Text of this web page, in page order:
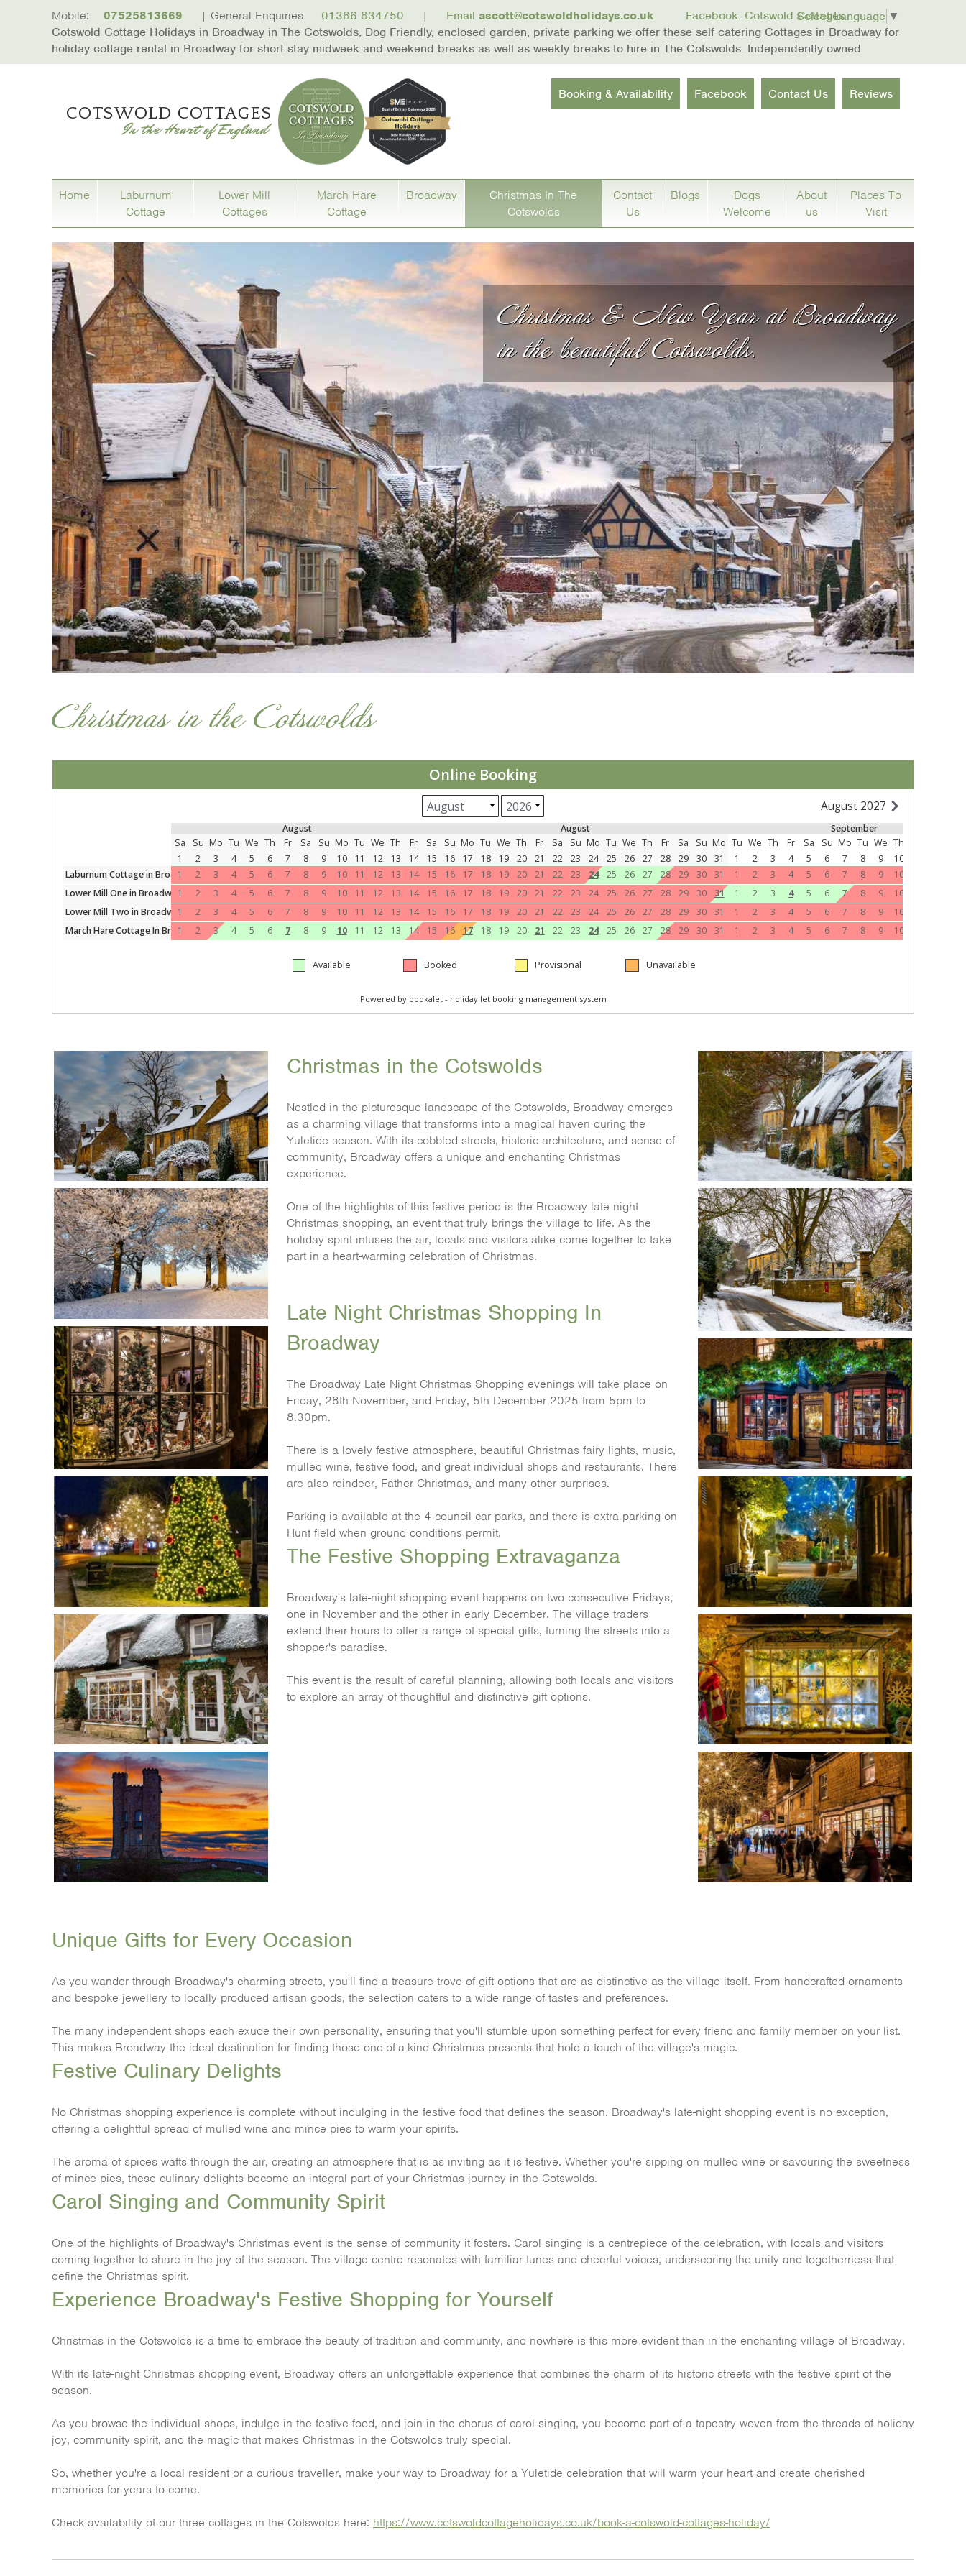
Mobile: 07525813669 | General Enquiries 01386 834750 | Email ascott@cotswoldholidays.co.uk
Facebook: Cotswold Cottages
Cotswold Cottage Holidays in Broadway in The Cotswolds, Dog Friendly, enclosed garden, private parking we offer these self catering Cottages in Broadway for
holiday cottage rental in Broadway for short stay midweek and weekend breaks as well as weekly breaks to hire in The Cotswolds. Independently owned
Select Language ▼
Booking & Availability Facebook Contact Us Reviews
Home
Laburnum
Cottage
Lower Mill
Cottages
March Hare
Cottage
Broadway
Christmas In The
Cotswolds
Contact
Us
Blogs
Dogs
Welcome
About
us
Places To
Visit
Christmas & New Year at Broadway
in the beautiful Cotswolds.
Christmas in the Cotswolds
Christmas in the Cotswolds
Nestled in the picturesque landscape of the Cotswolds, Broadway emerges
as a charming village that transforms into a magical haven during the
Yuletide season. With its cobbled streets, historic architecture, and sense of
community, Broadway offers a unique and enchanting Christmas
experience.
One of the highlights of this festive period is the Broadway late night
Christmas shopping, an event that truly brings the village to life. As the
holiday spirit infuses the air, locals and visitors alike come together to take
part in a heart-warming celebration of Christmas.
Late Night Christmas Shopping In
Broadway
The Broadway Late Night Christmas Shopping evenings will take place on
Friday, 28th November, and Friday, 5th December 2025 from 5pm to
8.30pm.
There is a lovely festive atmosphere, beautiful Christmas fairy lights, music,
mulled wine, festive food, and great individual shops and restaurants. There
are also reindeer, Father Christmas, and many other surprises.
Parking is available at the 4 council car parks, and there is extra parking on
Hunt field when ground conditions permit.
The Festive Shopping Extravaganza
Broadway's late-night shopping event happens on two consecutive Fridays,
one in November and the other in early December. The village traders
extend their hours to offer a range of special gifts, turning the streets into a
shopper's paradise.
This event is the result of careful planning, allowing both locals and visitors
to explore an array of thoughtful and distinctive gift options.
Unique Gifts for Every Occasion
As you wander through Broadway's charming streets, you'll find a treasure trove of gift options that are as distinctive as the village itself. From handcrafted ornaments
and bespoke jewellery to locally produced artisan goods, the selection caters to a wide range of tastes and preferences.
The many independent shops each exude their own personality, ensuring that you'll stumble upon something perfect for every friend and family member on your list.
This makes Broadway the ideal destination for finding those one-of-a-kind Christmas presents that hold a touch of the village's magic.
Festive Culinary Delights
No Christmas shopping experience is complete without indulging in the festive food that defines the season. Broadway's late-night shopping event is no exception,
offering a delightful spread of mulled wine and mince pies to warm your spirits.
The aroma of spices wafts through the air, creating an atmosphere that is as inviting as it is festive. Whether you're sipping on mulled wine or savouring the sweetness
of mince pies, these culinary delights become an integral part of your Christmas journey in the Cotswolds.
Carol Singing and Community Spirit
One of the highlights of Broadway's Christmas event is the sense of community it fosters. Carol singing is a centrepiece of the celebration, with locals and visitors
coming together to share in the joy of the season. The village centre resonates with familiar tunes and cheerful voices, underscoring the unity and togetherness that
define the Christmas spirit.
Experience Broadway's Festive Shopping for Yourself
Christmas in the Cotswolds is a time to embrace the beauty of tradition and community, and nowhere is this more evident than in the enchanting village of Broadway.
With its late-night Christmas shopping event, Broadway offers an unforgettable experience that combines the charm of its historic streets with the festive spirit of the
season.
As you browse the individual shops, indulge in the festive food, and join in the chorus of carol singing, you become part of a tapestry woven from the threads of holiday
joy, community spirit, and the magic that makes Christmas in the Cotswolds truly special.
So, whether you're a local resident or a curious traveller, make your way to Broadway for a Yuletide celebration that will warm your heart and create cherished
memories for years to come.
Check availability of our three cottages in the Cotswolds here: https://www.cotswoldcottageholidays.co.uk/book-a-cotswold-cottages-holiday/